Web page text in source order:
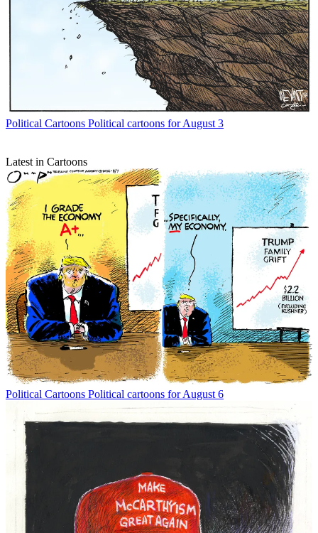
Political Cartoons Political cartoons for August 3
Latest in Cartoons
Political Cartoons Political cartoons for August 6